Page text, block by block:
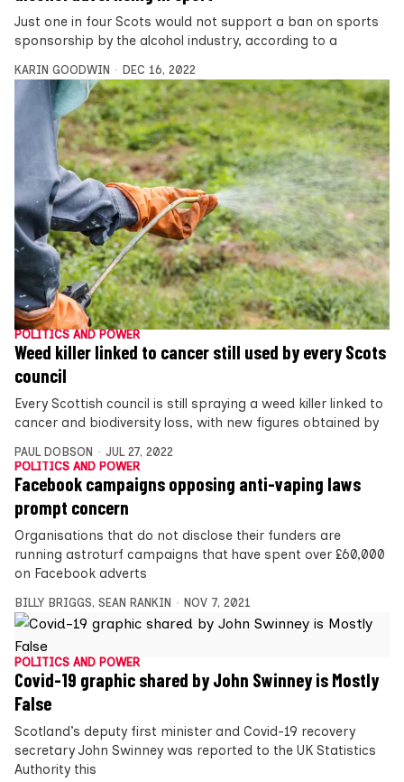
Just one in four Scots would not support a ban on sports
sponsorship by the alcohol industry, according to a
KARIN GOODWIN DEC 16, 2022
POLITICS AND POWER
Weed killer linked to cancer still used by every Scots
council
Every Scottish council is still spraying a weed killer linked to
cancer and biodiversity loss, with new figures obtained by
PAUL DOBSON
JUL 27, 2022
POLITICS AND POWER
Facebook campaigns opposing anti-vaping laws
prompt concern
Organisations that do not disclose their funders are
running astroturf campaigns that have spent over £60,000
on Facebook adverts
BILLY BRIGGS, SEAN RANKIN NOV 7, 2021
POLITICS AND POWER
Covid-19 graphic shared by John Swinney is Mostly
False
Scotland’s deputy first minister and Covid-19 recovery
secretary John Swinney was reported to the UK Statistics
Authority this